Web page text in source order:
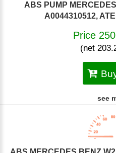
ABS PUMP
A0044310512,
Price
(net
see